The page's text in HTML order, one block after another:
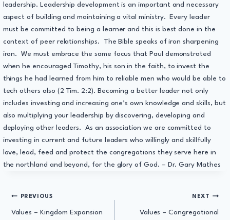
leadership. Leadership development is an important and necessary
aspect of building and maintaining a vital ministry. Every leader
must be committed to being a learner and this is best done in the
context of peer relationships. The Bible speaks of iron sharpening
iron. We must embrace the same focus that Paul demonstrated
when he encouraged Timothy, his son in the faith, to invest the
things he had learned from him to reliable men who would be able to
tech others also (2 Tim. 2:2). Becoming a better leader not only
includes investing and increasing one’s own knowledge and skills, but
also multiplying your leadership by discovering, developing and
deploying other leaders. As an association we are committed to
investing in current and future leaders who willingly and skillfully
love, lead, feed and protect the congregations they serve here in
the northland and beyond, for the glory of God. – Dr. Gary Mathes
Post
PREVIOUS
Values – Kingdom Expansion
NEXT
Values – Congregational